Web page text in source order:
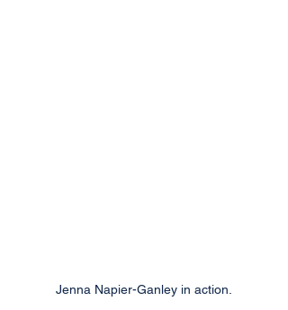
Jenna Napier-Ganley in action.